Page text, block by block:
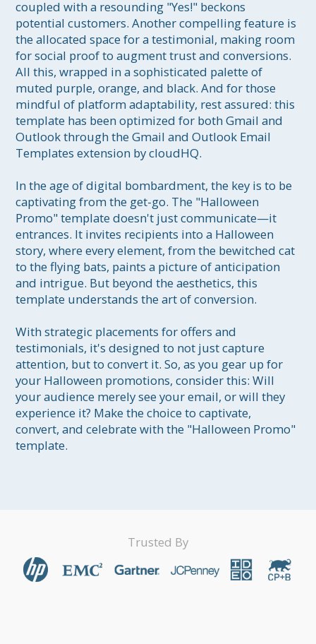
coupled with a resounding "Yes!" beckons
potential customers. Another compelling feature is
the allocated space for a testimonial, making room
for social proof to augment trust and conversions.
All this, wrapped in a sophisticated palette of
muted purple, orange, and black. And for those
mindful of platform adaptability, rest assured: this
template has been optimized for both Gmail and
Outlook through the Gmail and Outlook Email
Templates extension by cloudHQ.
In the age of digital bombardment, the key is to be
captivating from the get-go. The "Halloween
Promo" template doesn't just communicate—it
entrances. It invites recipients into a Halloween
story, where every element, from the bewitched cat
to the flying bats, paints a picture of anticipation
and intrigue. But beyond the aesthetics, this
template understands the art of conversion.
With strategic placements for offers and
testimonials, it's designed to not just capture
attention, but to convert it. So, as you gear up for
your Halloween promotions, consider this: Will
your audience merely see your email, or will they
experience it? Make the choice to captivate,
convert, and celebrate with the "Halloween Promo"
template.
Trusted By